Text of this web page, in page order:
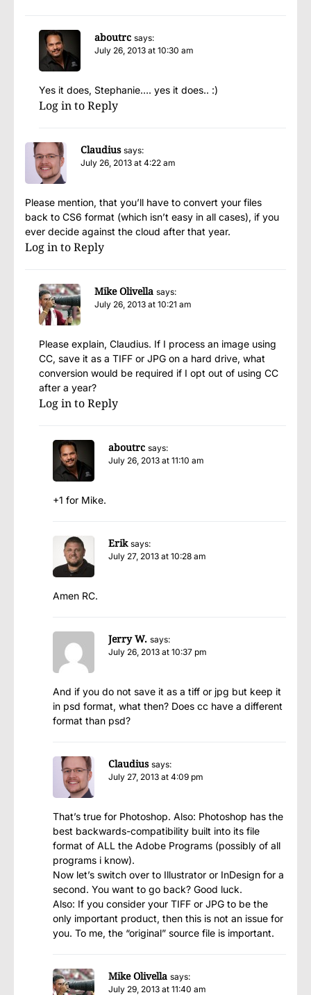
aboutrc says:
July 26, 2013 at 10:30 am
Yes it does, Stephanie…. yes it does.. :)
Log in to Reply
Claudius says:
July 26, 2013 at 4:22 am
Please mention, that you’ll have to convert your files
back to CS6 format (which isn’t easy in all cases), if you
ever decide against the cloud after that year.
Log in to Reply
Mike Olivella says:
July 26, 2013 at 10:21 am
Please explain, Claudius. If I process an image using
CC, save it as a TIFF or JPG on a hard drive, what
conversion would be required if I opt out of using CC
after a year?
Log in to Reply
aboutrc says:
July 26, 2013 at 11:10 am
+1 for Mike.
Erik says:
July 27, 2013 at 10:28 am
Amen RC.
Jerry W. says:
July 26, 2013 at 10:37 pm
And if you do not save it as a tiff or jpg but keep it
in psd format, what then? Does cc have a different
format than psd?
Claudius says:
July 27, 2013 at 4:09 pm
That’s true for Photoshop. Also: Photoshop has the
best backwards-compatibility built into its file
format of ALL the Adobe Programs (possibly of all
programs i know).
Now let’s switch over to Illustrator or InDesign for a
second. You want to go back? Good luck.
Also: If you consider your TIFF or JPG to be the
only important product, then this is not an issue for
you. To me, the “original” source file is important.
Mike Olivella says:
July 29, 2013 at 11:40 am